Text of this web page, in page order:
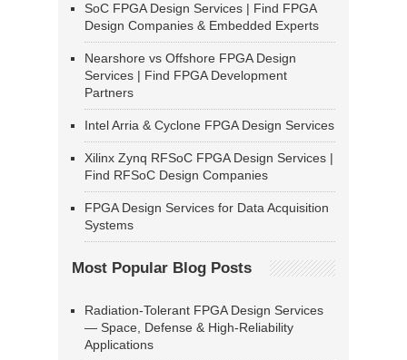
SoC FPGA Design Services | Find FPGA
Design Companies & Embedded Experts
Nearshore vs Offshore FPGA Design
Services | Find FPGA Development
Partners
Intel Arria & Cyclone FPGA Design Services
Xilinx Zynq RFSoC FPGA Design Services |
Find RFSoC Design Companies
FPGA Design Services for Data Acquisition
Systems
Most Popular Blog Posts
Radiation-Tolerant FPGA Design Services
— Space, Defense & High-Reliability
Applications